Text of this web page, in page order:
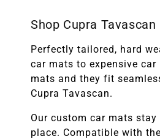
Shop Cupra
Perfectly tailored, hard
car mats to expensive car
mats and they fit
Cupra Tavascan.
Our custom car mats stay
place. Compatible with the